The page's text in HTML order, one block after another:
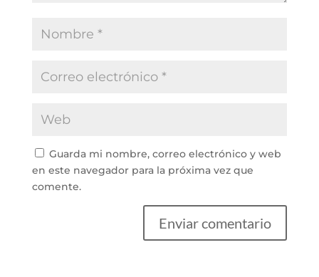
Guarda mi nombre, correo electrónico y web
en este navegador para la próxima vez que
comente.